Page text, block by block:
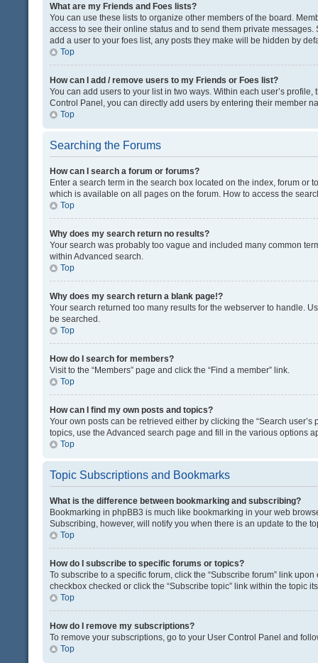
What are my Friends and Foes lists?
You can use these lists to organize other members of the board.
access to see their online status and to send them private
add a user to your foes list, any posts they make will be hidden by
Top
How can I add / remove users to my Friends or Foes list?
You can add users to your list in two ways. Within each user’s
Control Panel, you can directly add users by entering their member
Top
Searching the Forums
How can I search a forum or forums?
Enter a search term in the search box located on the index, forum or
which is available on all pages on the forum. How to access the
Top
Why does my search return no results?
Your search was probably too vague and included many common
within Advanced search.
Top
Why does my search return a blank page!?
Your search returned too many results for the webserver to handle.
be searched.
Top
How do I search for members?
Visit to the “Members” page and click the “Find a member” link.
Top
How can I find my own posts and topics?
Your own posts can be retrieved either by clicking the “Search
topics, use the Advanced search page and fill in the various options
Top
Topic Subscriptions and Bookmarks
What is the difference between bookmarking and subscribing?
Bookmarking in phpBB3 is much like bookmarking in your web
Subscribing, however, will notify you when there is an update to the
Top
How do I subscribe to specific forums or topics?
To subscribe to a specific forum, click the “Subscribe forum” link
checkbox checked or click the “Subscribe topic” link within the topic
Top
How do I remove my subscriptions?
To remove your subscriptions, go to your User Control Panel and
Top